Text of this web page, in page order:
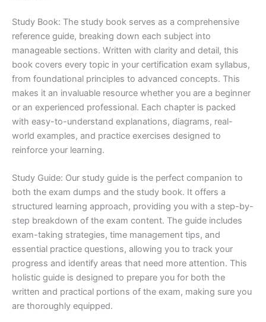
Study Book: The study book serves as a comprehensive
reference guide, breaking down each subject into
manageable sections. Written with clarity and detail, this
book covers every topic in your certification exam syllabus,
from foundational principles to advanced concepts. This
makes it an invaluable resource whether you are a beginner
or an experienced professional. Each chapter is packed
with easy-to-understand explanations, diagrams, real-
world examples, and practice exercises designed to
reinforce your learning.
Study Guide: Our study guide is the perfect companion to
both the exam dumps and the study book. It offers a
structured learning approach, providing you with a step-by-
step breakdown of the exam content. The guide includes
exam-taking strategies, time management tips, and
essential practice questions, allowing you to track your
progress and identify areas that need more attention. This
holistic guide is designed to prepare you for both the
written and practical portions of the exam, making sure you
are thoroughly equipped.